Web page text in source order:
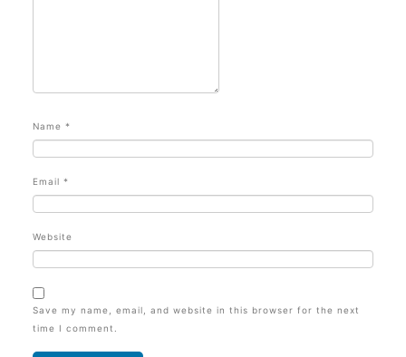
Name *
Email *
Website
Save my name, email, and website in this browser for the next
time I comment.